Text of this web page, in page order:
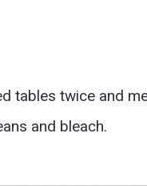
tables twice and
and bleach.